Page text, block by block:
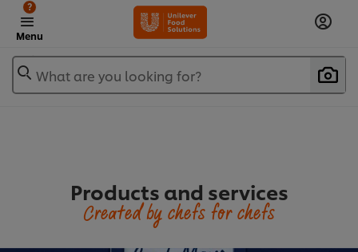
Menu
?
What are you looking for?
Products and services
Created by chefs for chefs